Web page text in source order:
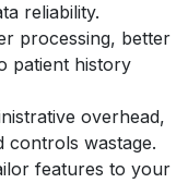
reliability.
processing, better
patient history
overhead,
controls wastage.
features to your